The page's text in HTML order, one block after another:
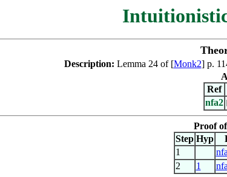
Description: Lemma 24 of [Monk2] p.
Ref
nfa2
Proof
Step Hyp
1
2 1